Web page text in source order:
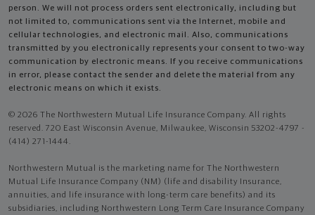
person. We will not process orders sent electronically, including but
not limited to, communications sent via the Internet, mobile and
cellular technologies, and electronic mail. Also, communications
transmitted by you electronically represents your consent to two-way
communication by electronic means. If you receive communications
in error, please contact the sender and delete the material from any
electronic means on which it exists.
© 2026 The Northwestern Mutual Life Insurance Company. All rights
reserved. 720 East Wisconsin Avenue, Milwaukee, Wisconsin 53202-4797 -
(414) 271-1444.
Northwestern Mutual is the marketing name for The Northwestern
Mutual Life Insurance Company (NM) (life and disability Insurance,
annuities, and life insurance with long-term care benefits) and its
subsidiaries, including Northwestern Long Term Care Insurance Company